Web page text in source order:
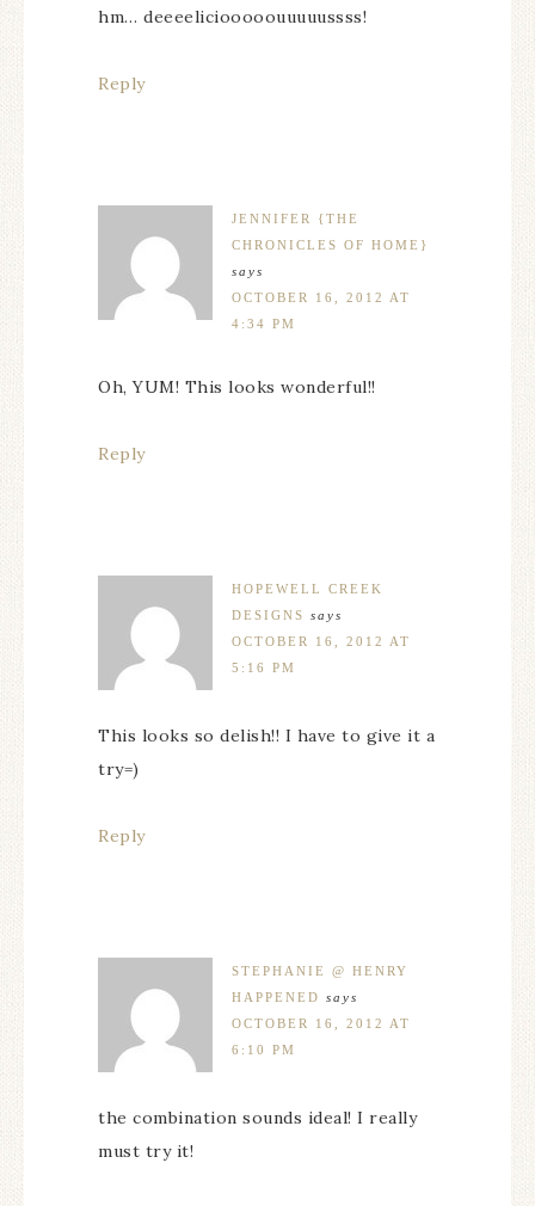
hm… deeeeliciooooouuuuussss!
Reply
JENNIFER {THE
CHRONICLES OF HOME}
says
OCTOBER 16, 2012 AT
4:34 PM
Oh, YUM! This looks wonderful!!
Reply
HOPEWELL CREEK
DESIGNS says
OCTOBER 16, 2012 AT
5:16 PM
This looks so delish!! I have to give it a
try=)
Reply
STEPHANIE @ HENRY
HAPPENED says
OCTOBER 16, 2012 AT
6:10 PM
the combination sounds ideal! I really
must try it!